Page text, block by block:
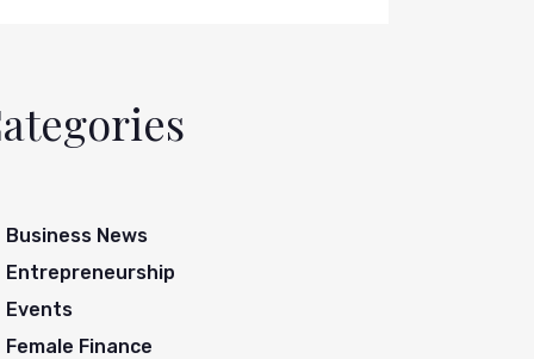
Business News
Entrepreneurship
Events
Female Finance